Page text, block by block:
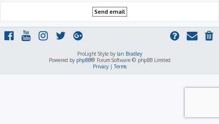
ProLight Style by Ian Bradley
Powered by phpBB® Forum Software © phpBB Limited
Privacy|Terms